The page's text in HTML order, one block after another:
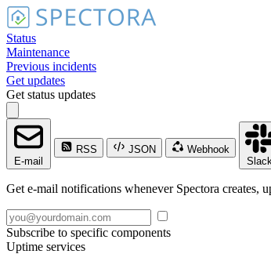
Status
Maintenance
Previous incidents
Get updates
Get status updates
E-mail
RSS JSON
Webhook
Get e-mail notifications whenever Spectora creates,
Subscribe to specific components
Uptime services